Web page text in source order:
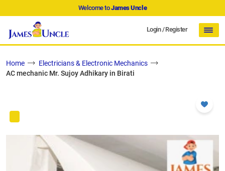
Welcome toJames Uncle
Login/Register
Home
Electricians & Electronic Mechanics
AC mechanic Mr. Sujoy Adhikary in Birati